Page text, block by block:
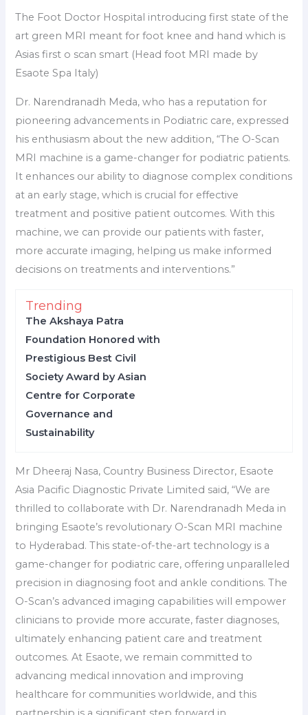
The Foot Doctor Hospital introducing first state of the
art green MRI meant for foot knee and hand which is
Asias first o scan smart (Head foot MRI made by
Esaote Spa Italy)
Dr. Narendranadh Meda, who has a reputation for
pioneering advancements in Podiatric care, expressed
his enthusiasm about the new addition, “The O-Scan
MRI machine is a game-changer for podiatric patients.
It enhances our ability to diagnose complex conditions
at an early stage, which is crucial for effective
treatment and positive patient outcomes. With this
machine, we can provide our patients with faster,
more accurate imaging, helping us make informed
decisions on treatments and interventions.”
Trending
The Akshaya Patra
Foundation Honored with
Prestigious Best Civil
Society Award by Asian
Centre for Corporate
Governance and
Sustainability
Mr Dheeraj Nasa, Country Business Director, Esaote
Asia Pacific Diagnostic Private Limited said, “We are
thrilled to collaborate with Dr. Narendranadh Meda in
bringing Esaote’s revolutionary O-Scan MRI machine
to Hyderabad. This state-of-the-art technology is a
game-changer for podiatric care, offering unparalleled
precision in diagnosing foot and ankle conditions. The
O-Scan’s advanced imaging capabilities will empower
clinicians to provide more accurate, faster diagnoses,
ultimately enhancing patient care and treatment
outcomes. At Esaote, we remain committed to
advancing medical innovation and improving
healthcare for communities worldwide, and this